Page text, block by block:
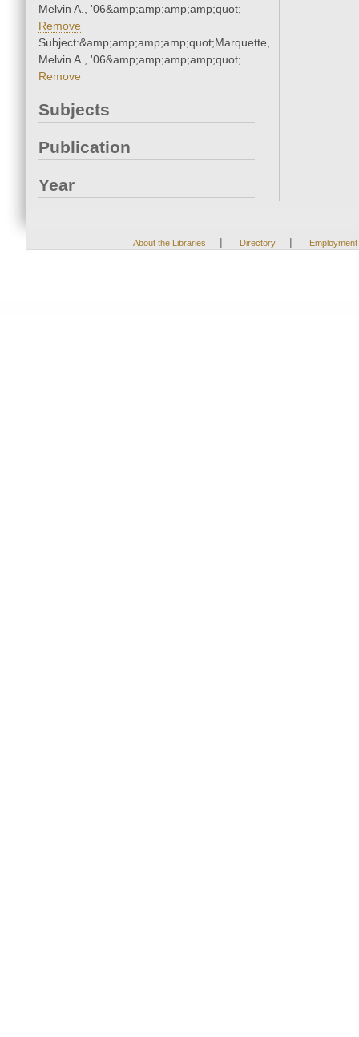
Melvin A., '06&amp;amp;amp;amp;quot;
Remove
Subject:&amp;amp;amp;amp;quot;Marquette,
Melvin A., '06&amp;amp;amp;amp;quot;
Remove
Subjects
Publication
Year
About the Libraries | Directory | Employment